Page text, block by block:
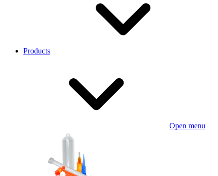
Products
Open menu